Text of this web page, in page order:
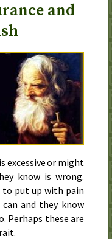
and
excessive or might
know is wrong.
to put up with pain
and they know
Perhaps these are